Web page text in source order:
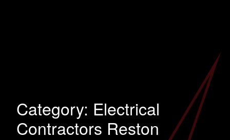
Category: Electrical
Contractors Reston